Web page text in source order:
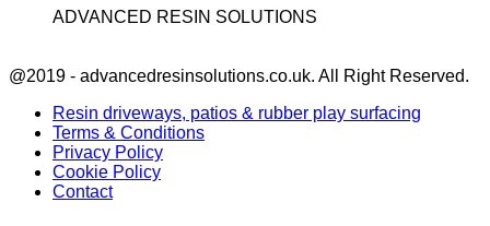
ADVANCED RESIN SOLUTIONS
@2019 - advancedresinsolutions.co.uk. All Right Reserved.
Resin driveways, patios & rubber play surfacing
Terms & Conditions
Privacy Policy
Cookie Policy
Contact